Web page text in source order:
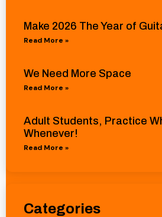
Make 2026 The Year of
Read More »
We Need More Space
Read More »
Adult Students, Practice
Whenever!
Read More »
Categories